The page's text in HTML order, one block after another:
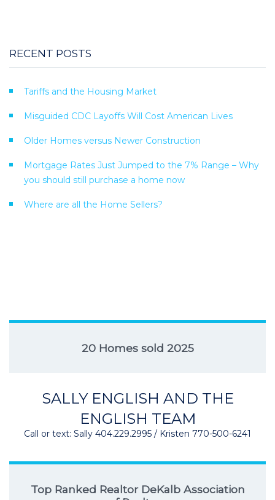
RECENT POSTS
Tariffs and the Housing Market
Misguided CDC Layoffs Will Cost American Lives
Older Homes versus Newer Construction
Mortgage Rates Just Jumped to the 7% Range – Why
you should still purchase a home now
Where are all the Home Sellers?
20 Homes sold 2025
SALLY ENGLISH AND THE
ENGLISH TEAM
Call or text: Sally 404.229.2995 / Kristen 770-500-6241
Top Ranked Realtor DeKalb Association